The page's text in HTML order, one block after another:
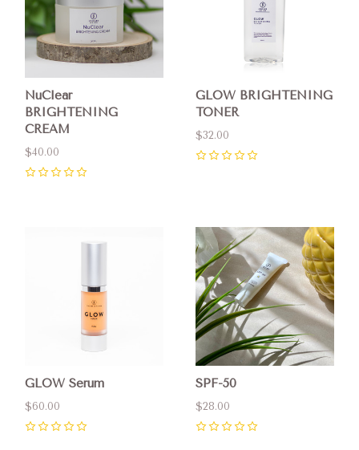
NuClear
BRIGHTENING
CREAM
$40.00
GLOW BRIGHTENING
TONER
$32.00
GLOW Serum
$60.00
SPF-50
$28.00